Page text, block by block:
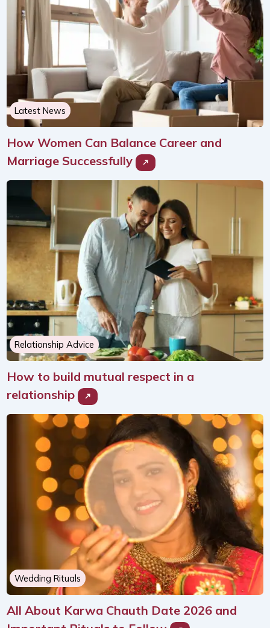
Latest News
How Women Can Balance Career and
Marriage Successfully
Relationship Advice
How to build mutual respect in a
relationship
Wedding Rituals
All About Karwa Chauth Date 2026 and